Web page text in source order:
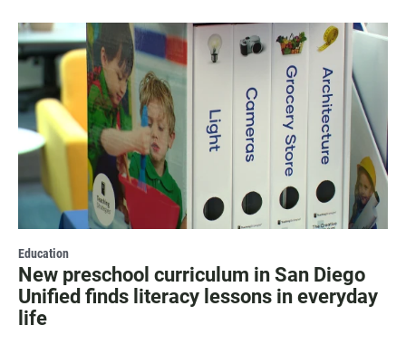
Education
New preschool curriculum in San Diego
Unified finds literacy lessons in everyday
life